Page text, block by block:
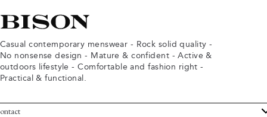
Casual contemporary menswear - Rock solid quality -
No nonsense design - Mature & confident - Active &
outdoors lifestyle - Comfortable and fashion right -
Practical & functional.